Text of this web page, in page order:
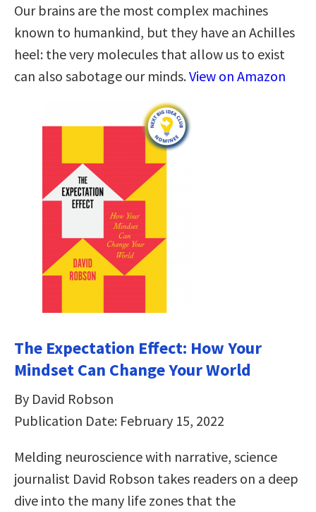
Our brains are the most complex machines
known to humankind, but they have an Achilles
heel: the very molecules that allow us to exist
can also sabotage our minds.View on Amazon
The Expectation Effect: How Your
Mindset Can Change Your World
By David Robson
Publication Date: February 15, 2022
Melding neuroscience with narrative, science
journalist David Robson takes readers on a deep
dive into the many life zones that the